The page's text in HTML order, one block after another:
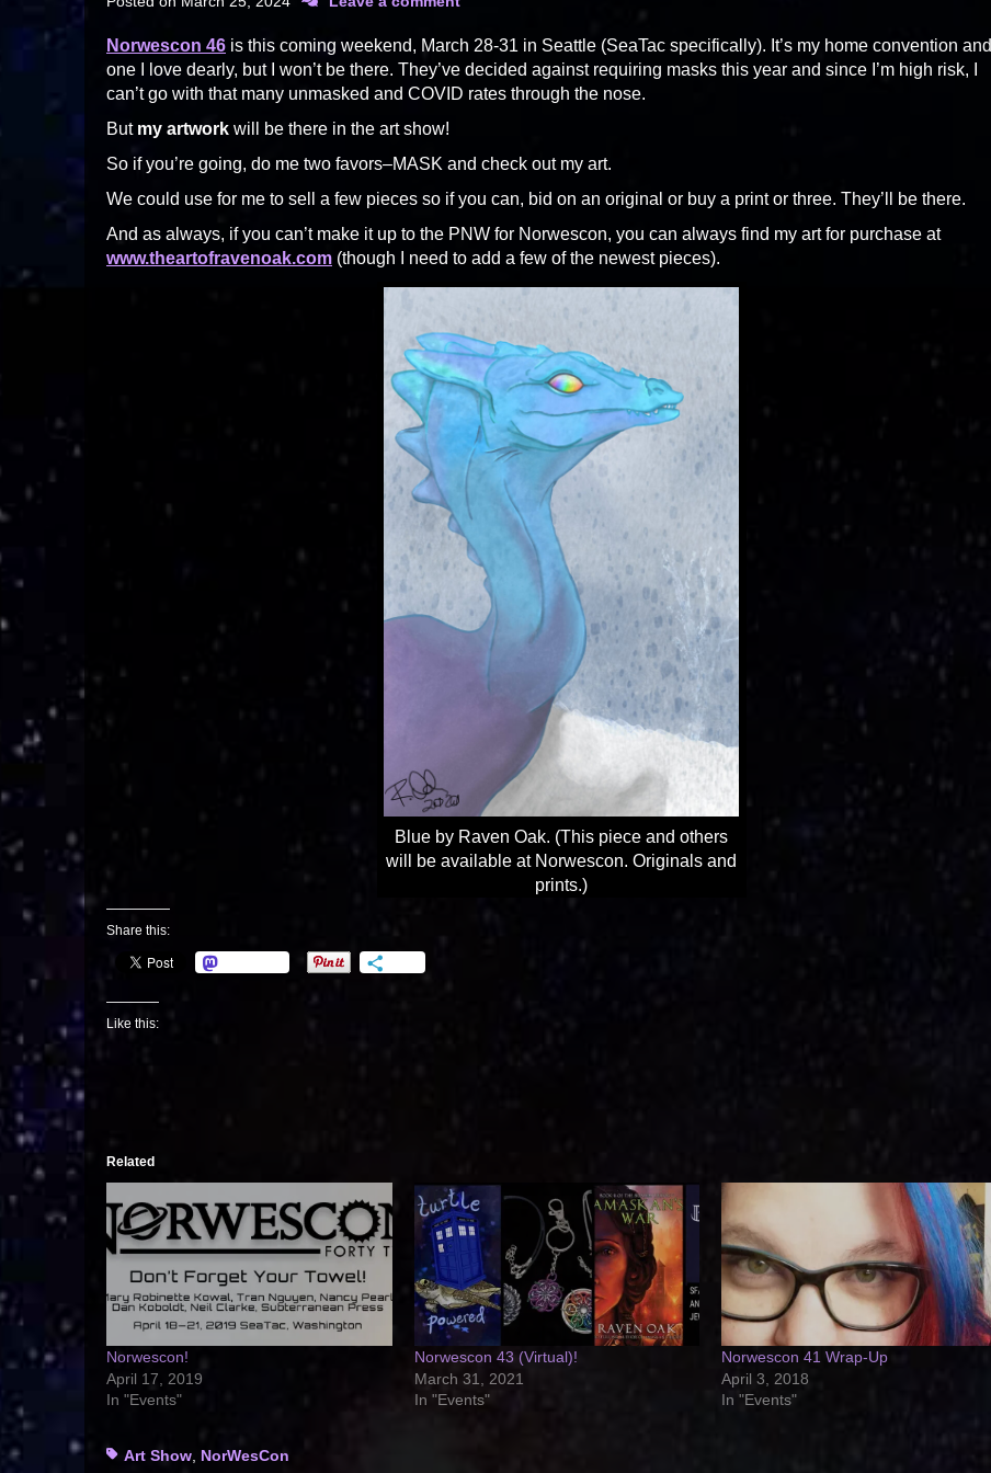
Norwescon 46 is this coming weekend, March 28-31 in Seattle (SeaTac specifically). It’s my home convention and
one I love dearly, but I won’t be there. They’ve decided against requiring masks this year and since I’m high risk, I
can’t go with that many unmasked and COVID rates through the nose.
But my artwork will be there in the art show!
So if you’re going, do me two favors–MASK and check out my art.
We could use for me to sell a few pieces so if you can, bid on an original or buy a print or three. They’ll be there.
And as always, if you can’t make it up to the PNW for Norwescon, you can always find my art for purchase at
www.theartofravenoak.com (though I need to add a few of the newest pieces).
Blue by Raven Oak. (This piece and others
will be available at Norwescon. Originals and
prints.)
Share this:
Like this:
Related
Norwescon!
April 17, 2019
In "Events"
Norwescon 43 (Virtual)!
March 31, 2021
In "Events"
Norwescon 41 Wrap-Up
April 3, 2018
In "Events"
TagsArt Show NorWesCon